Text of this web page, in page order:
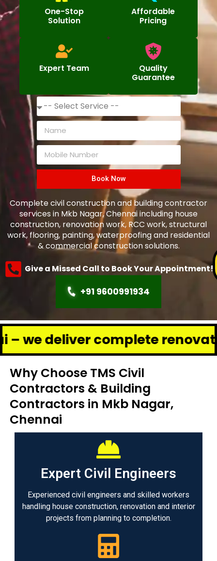
One-Stop
Solution
Affordable
Pricing
Expert Team
Quality
Guarantee
Book Now
Complete civil construction and building contractor
services in Mkb Nagar, Chennai including house
construction, renovation work, RCC work, structural
work, flooring, painting, waterproofing and residential
& commercial construction solutions.
Give a Missed Call to Book Your Appointment!
+91 9600991934
complete renovation and
Why Choose TMS Civil
Contractors & Building
Contractors in Mkb Nagar,
Chennai
Expert Civil Engineers
Experienced civil engineers and skilled workers
handling house construction, renovation and interior
projects from planning to completion.